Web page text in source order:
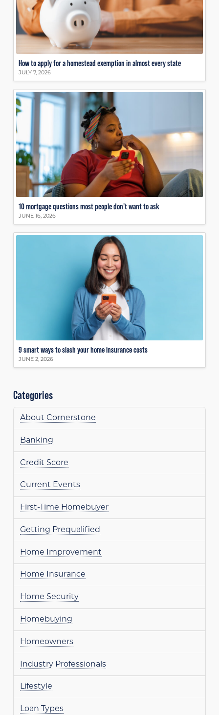
How to apply for a homestead exemption in almost every state
JULY 7, 2026
10 mortgage questions most people don’t want to ask
JUNE 16, 2026
9 smart ways to slash your home insurance costs
JUNE 2, 2026
Categories
About Cornerstone
Banking
Credit Score
Current Events
First-Time Homebuyer
Getting Prequalified
Home Improvement
Home Insurance
Home Security
Homebuying
Homeowners
Industry Professionals
Lifestyle
Loan Types